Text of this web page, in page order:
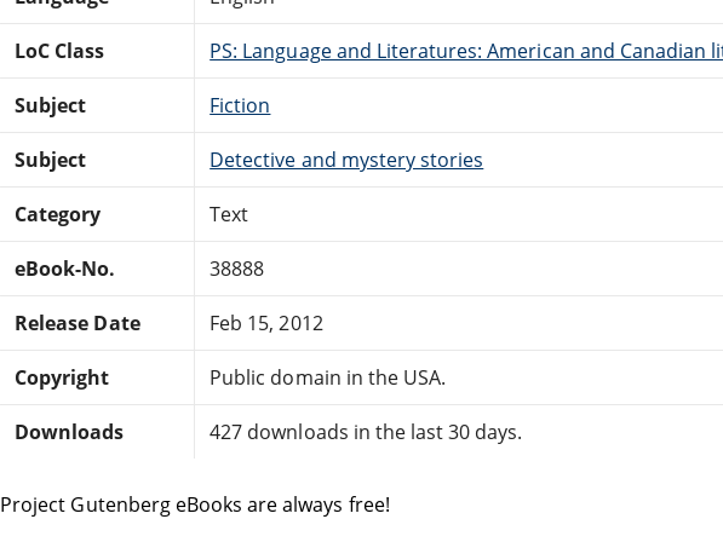
LoC Class PS: Language and Literatures: American and Canadian
Subject Fiction
Subject Detective and mystery stories
Category Text
eBook-No. 38888
Release Date Feb 15, 2012
Copyright Public domain in the USA.
Downloads 427 downloads in the last 30 days.
Project Gutenberg eBooks are always free!